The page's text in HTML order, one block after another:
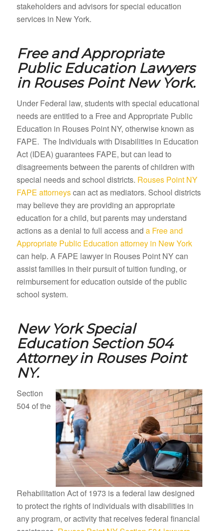
stakeholders and advisors for special education
services in New York.
Free and Appropriate
Public Education Lawyers
in Rouses Point New York.
Under Federal law, students with special educational
needs are entitled to a Free and Appropriate Public
Education in Rouses Point NY, otherwise known as
FAPE. The Individuals with Disabilities in Education
Act (IDEA) guarantees FAPE, but can lead to
disagreements between the parents of children with
special needs and school districts. Rouses Point NY
FAPE attorneyscan act as mediators. School districts
may believe they are providing an appropriate
education for a child, but parents may understand
actions as a denial to full access and a Free and
Appropriate Public Education attorney in New York
can help. A FAPE lawyer in Rouses Point NY can
assist families in their pursuit of tuition funding, or
reimbursement for education outside of the public
school system.
New York Special
Education Section 504
Attorney in Rouses Point
NY.
Section
504 of the
Rehabilitation Act of 1973 is a federal law designed
to protect the rights of individuals with disabilities in
any program, or activity that receives federal financial